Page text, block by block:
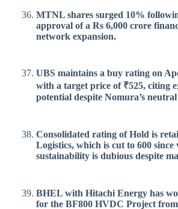
MTNL shares surged 10%
approval of a Rs 6,000 crore
network expansion.
UBS maintains a buy rating on
with a target price of ₹525, citing
potential despite Nomura’s neutral
Consolidated rating of Hold is
Logistics, which is cut to 600
sustainability is dubious despite
BHEL with Hitachi Energy has
for the BF800 HVDC Project